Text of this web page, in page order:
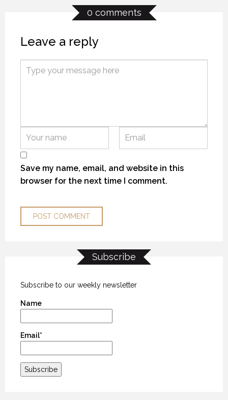
MYSTIC WATERS
MYSTIC WATERS
MYSTIC WATERS
0 comments
Leave a reply
Save my name, email, and website in this
browser for the next time I comment.
Subscribe
Subscribe to our weekly newsletter
Name
Email*